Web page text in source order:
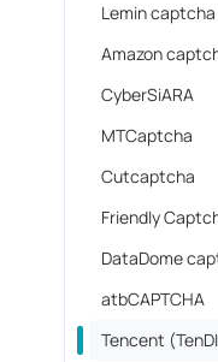
Lemin captcha
Amazon
CyberSiARA
MTCaptcha
Cutcaptcha
Friendly
DataDome
atbCAPTCHA
Tencent